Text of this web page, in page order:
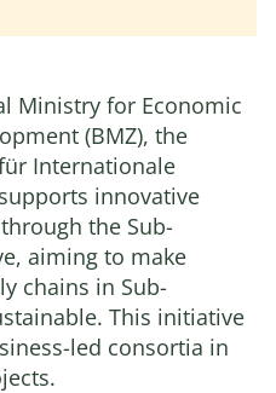
Ministry for Economic
(BMZ), the
Internationale
innovative
the Sub-
aiming to make
chains in Sub-
This initiative
led consortia in